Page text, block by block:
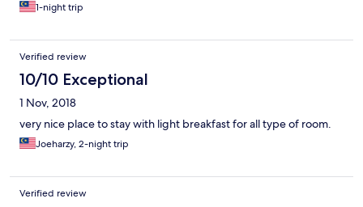
1-night trip
Verified review
10/10 Exceptional
1 Nov, 2018
very nice place to stay with light breakfast for all type of room.
Joeharzy, 2-night trip
Verified review